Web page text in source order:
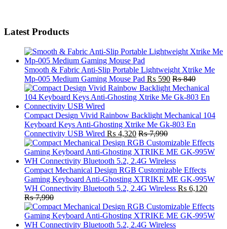
Latest Products
Smooth & Fabric Anti-Slip Portable Lightweight Xtrike Me
Mp-005 Medium Gaming Mouse Pad ₨ 590 ₨840
Compact Design Vivid Rainbow Backlight Mechanical 104
Keyboard Keys Anti-Ghosting Xtrike Me Gk-803 En
Connectivity USB Wired ₨ 4,320 ₨7,990
Compact Mechanical Design RGB Customizable Effects
Gaming Keyboard Anti-Ghosting XTRIKE ME GK-995W
WH Connectivity Bluetooth 5.2, 2.4G Wireless ₨ 6,120
₨7,990